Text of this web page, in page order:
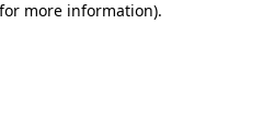
more information).